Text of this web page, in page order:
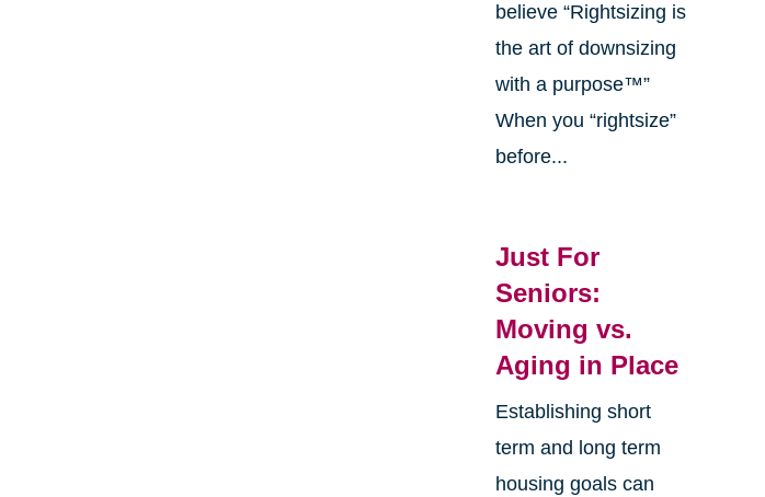
believe “Rightsizing is
the art of downsizing
with a purpose™”
When you “rightsize”
before...
Just For
Seniors:
Moving vs.
Aging in Place
Establishing short
term and long term
housing goals can